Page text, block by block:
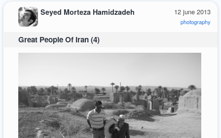
12 june 2013
photography
Seyed Morteza Hamidzadeh
Great People Of Iran (4)